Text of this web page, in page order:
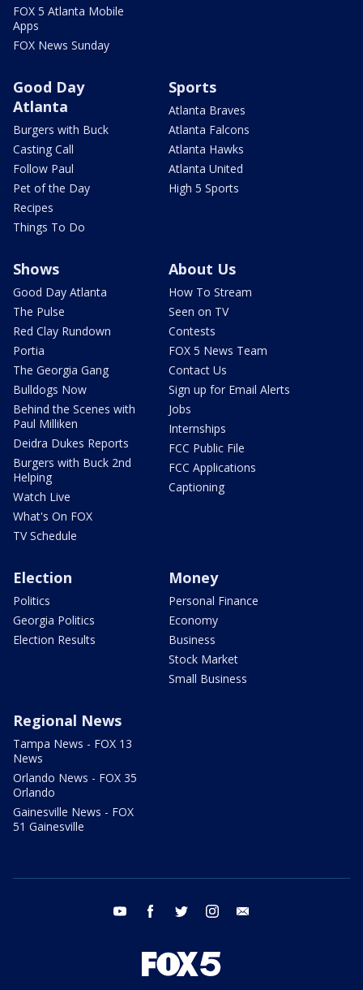
FOX 5 Atlanta Mobile
Apps
FOX News Sunday
Good Day
Atlanta
Burgers with Buck
Casting Call
Follow Paul
Pet of the Day
Recipes
Things To Do
Sports
Atlanta Braves
Atlanta Falcons
Atlanta Hawks
Atlanta United
High 5 Sports
Shows
Good Day Atlanta
The Pulse
Red Clay Rundown
Portia
The Georgia Gang
Bulldogs Now
Behind the Scenes with
Paul Milliken
Deidra Dukes Reports
Burgers with Buck 2nd
Helping
Watch Live
What's On FOX
TV Schedule
About Us
How To Stream
Seen on TV
Contests
FOX 5 News Team
Contact Us
Sign up for Email Alerts
Jobs
Internships
FCC Public File
FCC Applications
Captioning
Election
Politics
Georgia Politics
Election Results
Money
Personal Finance
Economy
Business
Stock Market
Small Business
Regional News
Tampa News - FOX 13
News
Orlando News - FOX 35
Orlando
Gainesville News - FOX
51 Gainesville
youtube facebook twitter instagram